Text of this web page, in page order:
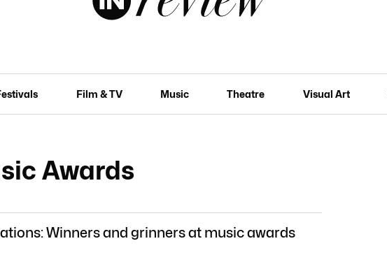
Film & TV Music Theatre Visual Art
Awards
Winners and grinners at music awards